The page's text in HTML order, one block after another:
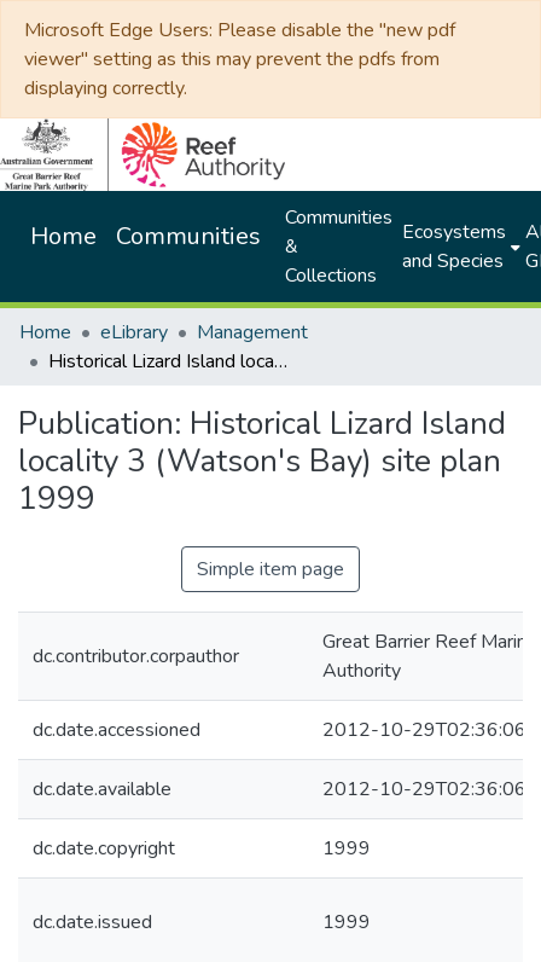
Microsoft Edge Users: Please disable the "new pdf
viewer" setting as this may prevent the pdfs from
displaying correctly.
Home Communities
Communities
&
Collections
Ecosystems
and Species
Home eLibrary
Management
Historical Lizard Island locality 3 (Watson's Bay) site plan 1999
Publication: Historical Lizard Island
locality 3 (Watson's Bay) site plan
1999
Simple item page
dc.contributor.corpauthor
Great Barrier Reef
Authority
dc.date.accessioned 2012-10-29T02:36:06Z
dc.date.available 2012-10-29T02:36:06Z
dc.date.copyright 1999
dc.date.issued 1999